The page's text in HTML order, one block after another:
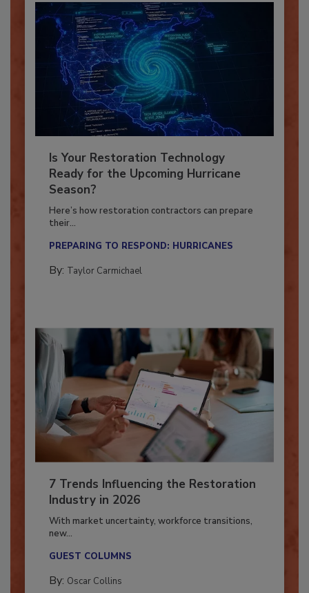
Is Your Restoration Technology
Ready for the Upcoming Hurricane
Season?
Here’s how restoration contractors can prepare
7 Trends Influencing the Restoration
Industry in 2026
With market uncertainty, workforce transitions,